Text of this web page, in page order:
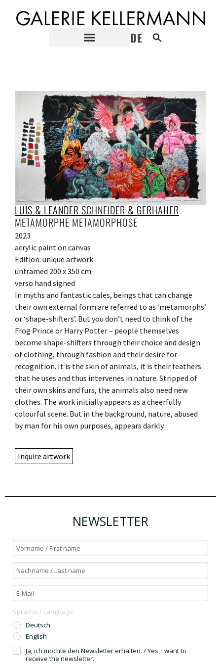
DE
LUIS & LEANDER SCHNEIDER & GERHAHER
METAMORPHE METAMORPHOSE
2023
acrylic paint on canvas
Edition: unique artwork
unframed 200 x 350 cm
verso hand signed
In myths and fantastic tales, beings that can change
their own external form are referred to as ‘metamorphs’
or ‘shape-shifters’. But you don’t need to think of the
Frog Prince or Harry Potter – people themselves
become shape-shifters through their choice and design
of clothing, through fashion and their desire for
recognition. It is the skin of animals, it is their feathers
that he uses and thus intervenes in nature. Stripped of
their own skins and furs, the animals also need new
clothes. The work initially appears as a cheerfully
colourful scene. But in the background, nature, abused
by man for his own purposes, appears darkly.
Inquire artwork
NEWSLETTER
Sprache / Language
Deutsch
English
Ja, ich möchte den Newsletter erhalten. / Yes, I want to
receive the newsletter.